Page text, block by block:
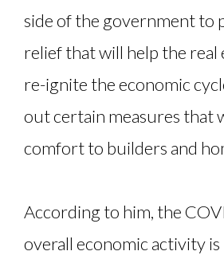
side of the government to
relief that will help the real
re-ignite the economic
out certain measures that
comfort to builders and
According to him, the
overall economic activity